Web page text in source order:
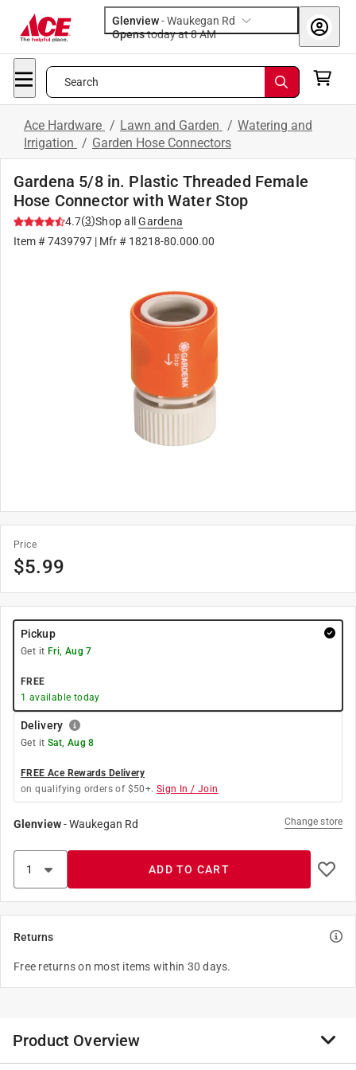
Glenview-Waukegan Rd
Opens
today at 8 AM
Search
Ace Hardware / Lawn and Garden / Watering and
Irrigation / Garden Hose Connectors
Gardena 5/8 in. Plastic Threaded Female
Hose Connector with Water Stop
4.7(3)Shop all
Gardena
Item #7439797 | Mfr # 18218-80.000.00
Price
$5.99
Pickup
Get it Fri, Aug 7
FREE
1 available today
Delivery
Get it Sat, Aug 8
FREE Ace Rewards Delivery
on qualifying orders of $50+. Sign In / Join
Glenview-Waukegan Rd Change store
ADD TO CART
Returns
Free returns on most items within 30 days.
Product Overview